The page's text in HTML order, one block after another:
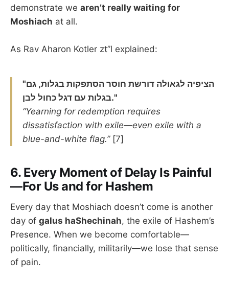
demonstrate we aren’t really waiting for
Moshiach at all.
As Rav Aharon Kotler zt”l explained:
"הציפיה לגאולה דורשת חוסר הסתפקות בגלות, גם
בגלות עם דגל כחול לבן."
“Yearning for redemption requires
dissatisfaction with exile—even exile with a
blue-and-white flag.”[7]
6. Every Moment of Delay Is Painful
—For Us and for Hashem
Every day that Moshiach doesn’t come is another
day of galus haShechinah, the exile of Hashem’s
Presence. When we become comfortable—
politically, financially, militarily—we lose that sense
of pain.